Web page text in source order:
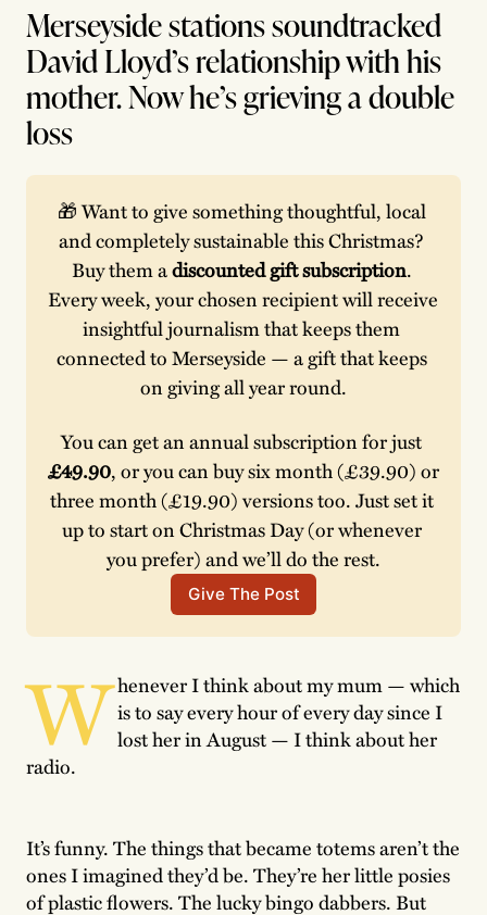
Merseyside stations soundtracked
David Lloyd’s relationship with his
mother. Now he’s grieving a double
loss
🎁 Want to give something thoughtful, local
and completely sustainable this Christmas?
Buy them a discounted gift subscription.
Every week, your chosen recipient will receive
insightful journalism that keeps them
connected to Merseyside — a gift that keeps
on giving all year round.
£49.90, or you can buy six month (£39.90) or
three month (£19.90) versions too. Just set it
up to start on Christmas Day (or whenever
you prefer) and we’ll do the rest.
Give The Post
Whenever I think about my mum — which
is to say every hour of every day since I
lost her in August — I think about her
radio.
It’s funny. The things that became totems aren’t the
ones I imagined they’d be. They’re her little posies
of plastic flowers. The lucky bingo dabbers. But